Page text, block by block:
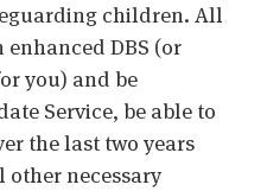
children. All
DBS (or
you) and be
Service, be able to
the last two years
other necessary